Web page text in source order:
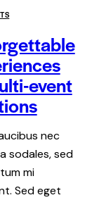
event
nec
sodales, sed
mi
Sed eget